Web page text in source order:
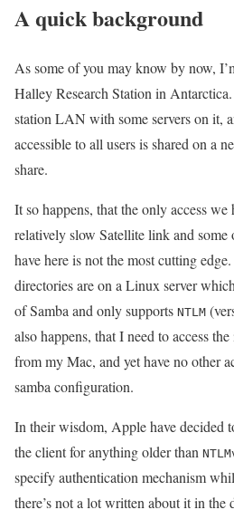
A quick background
As some of you may know by now,
Halley Research Station in
station LAN with some servers on it,
accessible to all users is shared on a
share.
It so happens, that the only access we
relatively slow Satellite link and
have here is not the most cutting
directories are on a Linux server
of Samba and only supports NTLM
also happens, that I need to access
from my Mac, and yet have no other
samba configuration.
In their wisdom, Apple have decided
the client for anything older than
specify authentication mechanism
there’s not a lot written about it in the